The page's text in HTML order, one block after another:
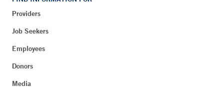
Providers
Job Seekers
Employees
Donors
Media